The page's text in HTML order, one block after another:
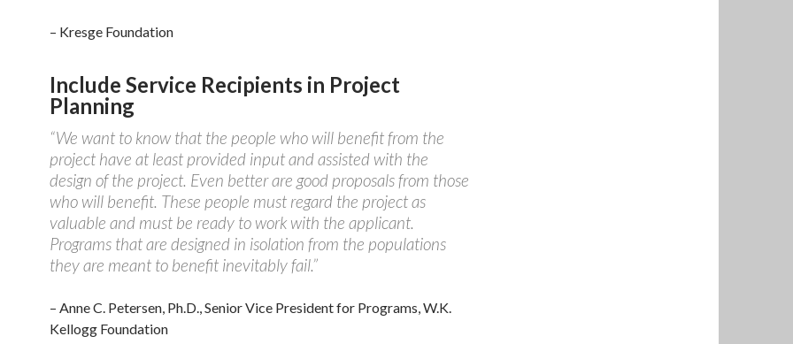
– Kresge Foundation
Include Service Recipients in Project
Planning
“We want to know that the people who will benefit from the
project have at least provided input and assisted with the
design of the project. Even better are good proposals from those
who will benefit. These people must regard the project as
valuable and must be ready to work with the applicant.
Programs that are designed in isolation from the populations
they are meant to benefit inevitably fail.”
– Anne C. Petersen, Ph.D., Senior Vice President for Programs, W.K.
Kellogg Foundation